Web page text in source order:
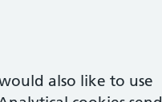
also like to use